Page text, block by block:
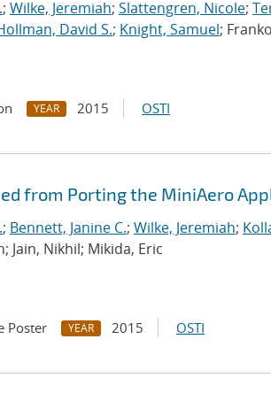
; Wilke, Jeremiah; Slattengren, Nicole;
David S.; Knight, Samuel;
YEAR 2015 OSTI
from Porting the MiniAero
; Bennett, Janine C.; Wilke, Jeremiah;
Jain, Nikhil; Mikida, Eric
Poster YEAR 2015 OSTI